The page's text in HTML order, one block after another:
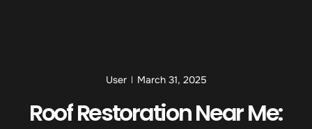
User March 31, 2025
Roof Restoration Near Me: